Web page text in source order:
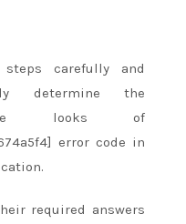
carefully and
determine the
looks of
error code in
required answers